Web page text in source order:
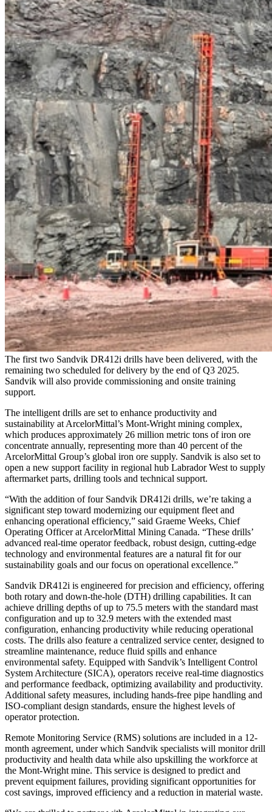
The first two Sandvik DR412i drills have been delivered, with the
remaining two scheduled for delivery by the end of Q3 2025.
Sandvik will also provide commissioning and onsite training
support.
The intelligent drills are set to enhance productivity and
sustainability at ArcelorMittal’s Mont-Wright mining complex,
which produces approximately 26 million metric tons of iron ore
concentrate annually, representing more than 40 percent of the
ArcelorMittal Group’s global iron ore supply. Sandvik is also set to
open a new support facility in regional hub Labrador West to supply
aftermarket parts, drilling tools and technical support.
“With the addition of four Sandvik DR412i drills, we’re taking a
significant step toward modernizing our equipment fleet and
enhancing operational efficiency,” said Graeme Weeks, Chief
Operating Officer at ArcelorMittal Mining Canada. “These drills’
advanced real-time operator feedback, robust design, cutting-edge
technology and environmental features are a natural fit for our
sustainability goals and our focus on operational excellence.”
Sandvik DR412i is engineered for precision and efficiency, offering
both rotary and down-the-hole (DTH) drilling capabilities. It can
achieve drilling depths of up to 75.5 meters with the standard mast
configuration and up to 32.9 meters with the extended mast
configuration, enhancing productivity while reducing operational
costs. The drills also feature a centralized service center, designed to
streamline maintenance, reduce fluid spills and enhance
environmental safety. Equipped with Sandvik’s Intelligent Control
System Architecture (SICA), operators receive real-time diagnostics
and performance feedback, optimizing availability and productivity.
Additional safety measures, including hands-free pipe handling and
ISO-compliant design standards, ensure the highest levels of
operator protection.
Remote Monitoring Service (RMS) solutions are included in a 12-
month agreement, under which Sandvik specialists will monitor drill
productivity and health data while also upskilling the workforce at
the Mont-Wright mine. This service is designed to predict and
prevent equipment failures, providing significant opportunities for
cost savings, improved efficiency and a reduction in material waste.